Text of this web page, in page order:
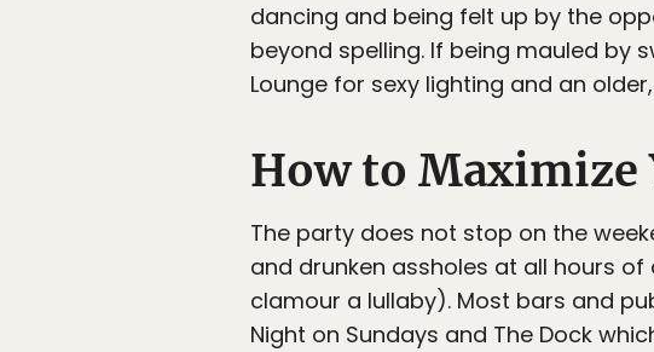
dancing and being felt up by the
beyond spelling. If being mauled by
Lounge for sexy lighting and an
How to Maximize
The party does not stop on the
and drunken assholes at all hours of
clamour a lullaby). Most bars and
Night on Sundays and The Dock